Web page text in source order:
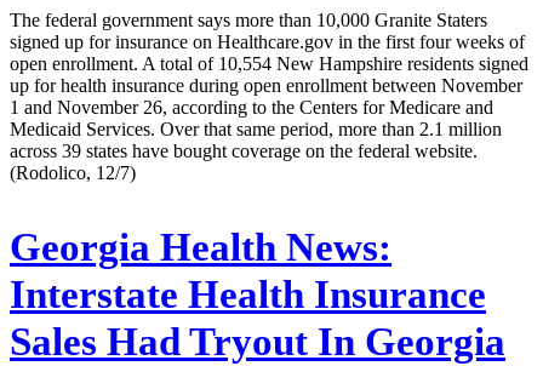
The federal government says more than 10,000 Granite Staters
signed up for insurance on Healthcare.gov in the first four weeks of
open enrollment. A total of 10,554 New Hampshire residents signed
up for health insurance during open enrollment between November
1 and November 26, according to the Centers for Medicare and
Medicaid Services. Over that same period, more than 2.1 million
across 39 states have bought coverage on the federal website.
(Rodolico, 12/7)
Georgia Health News:
Interstate Health Insurance
Sales Had Tryout In Georgia